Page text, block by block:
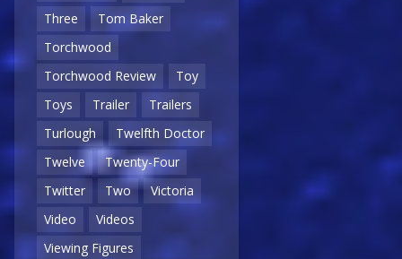
Three
Tom Baker
Torchwood
Torchwood Review
Toy
Toys
Trailer
Trailers
Turlough
Twelfth Doctor
Twelve
Twenty-Four
Twitter
Two
Victoria
Video
Videos
Viewing Figures